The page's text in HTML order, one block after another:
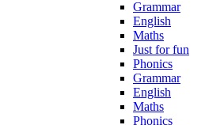
Grammar
English
Maths
Just for fun
Phonics
Grammar
English
Maths
Phonics